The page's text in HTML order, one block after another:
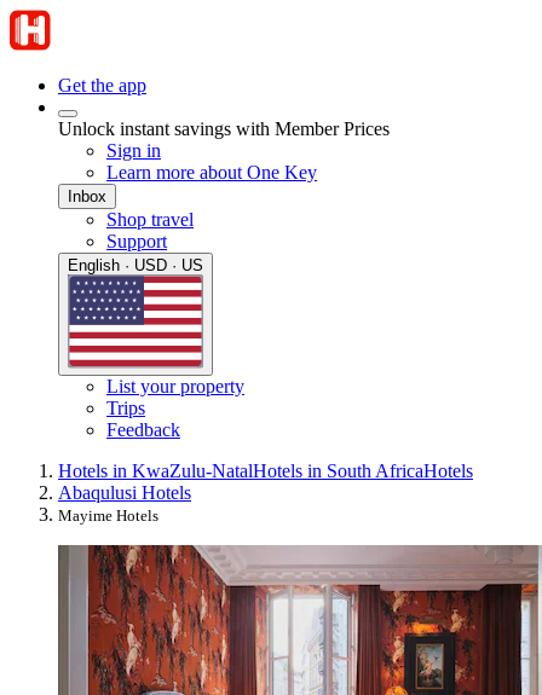
Get the app
Unlock instant savings with Member Prices
Sign in
Learn more about One Key
Inbox
Shop travel
Support
English · USD · US
List your property
Trips
Feedback
Hotels in KwaZulu-NatalHotels in South AfricaHotels
Abaqulusi Hotels
Mayime Hotels